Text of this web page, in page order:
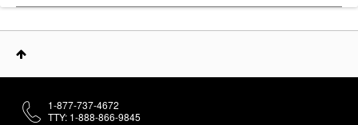
1-877-737-4672
TTY: 1-888-866-9845